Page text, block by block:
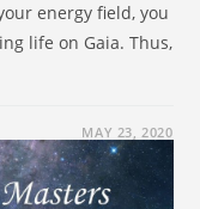
energy field, you
life on Gaia. Thus,
MAY 23, 2020